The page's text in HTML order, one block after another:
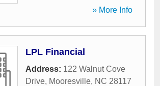
» More Info
LPL Financial
Address: 122 Walnut Cove
Drive, Mooresville, NC 28117